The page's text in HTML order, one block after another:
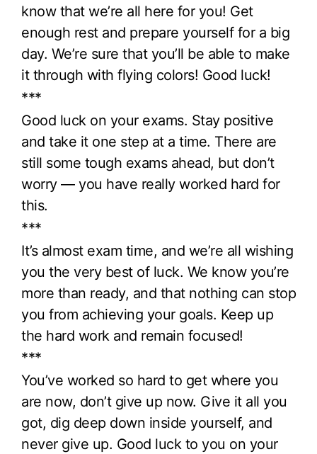
know that we’re all here for you! Get
enough rest and prepare yourself for a big
day. We’re sure that you’ll be able to make
it through with flying colors! Good luck!
***
Good luck on your exams. Stay positive
and take it one step at a time. There are
still some tough exams ahead, but don’t
worry — you have really worked hard for
this.
***
It’s almost exam time, and we’re all wishing
you the very best of luck. We know you’re
more than ready, and that nothing can stop
you from achieving your goals. Keep up
the hard work and remain focused!
***
You’ve worked so hard to get where you
are now, don’t give up now. Give it all you
got, dig deep down inside yourself, and
never give up. Good luck to you on your